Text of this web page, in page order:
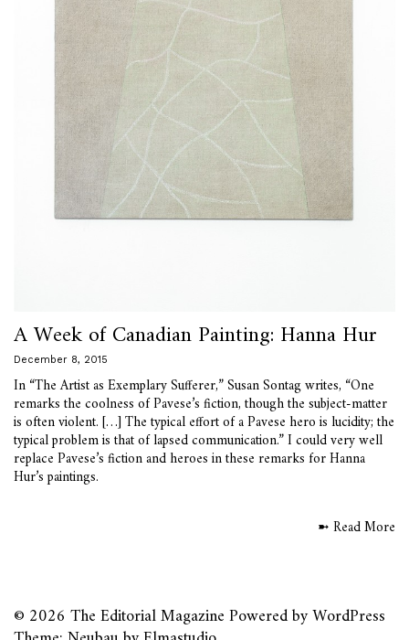
A Week of Canadian Painting: Hanna Hur
December 8, 2015
In “The Artist as Exemplary Sufferer,” Susan Sontag writes, “One
remarks the coolness of Pavese’s fiction, though the subject-matter
is often violent. […] The typical effort of a Pavese hero is lucidity; the
typical problem is that of lapsed communication.” I could very well
replace Pavese’s fiction and heroes in these remarks for Hanna
Hur’s paintings.
➼ Read More
© 2026 The Editorial MagazinePowered byWordPress